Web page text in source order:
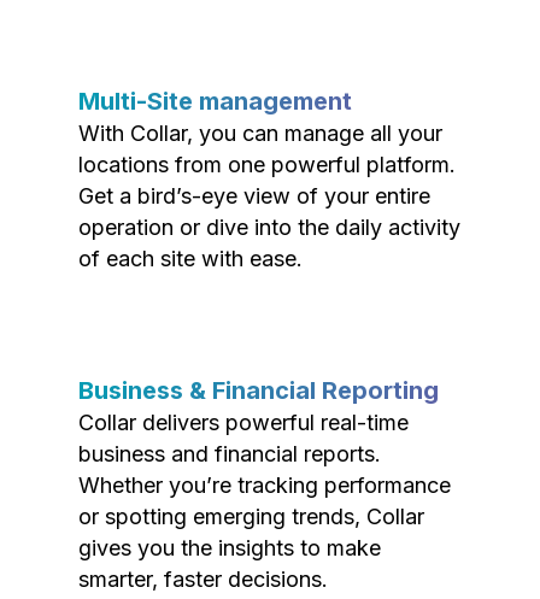
Multi-Site management
With Collar, you can manage all your
locations from one powerful platform.
Get a bird’s-eye view of your entire
operation or dive into the daily activity
of each site with ease.
Business & Financial Reporting
Collar delivers powerful real-time
business and financial reports.
Whether you’re tracking performance
or spotting emerging trends, Collar
gives you the insights to make
smarter, faster decisions.